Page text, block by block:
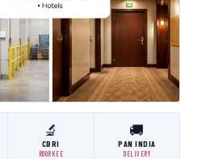
🔬
CBRI
ROORKEE
🚚
PAN INDIA
DELIVERY